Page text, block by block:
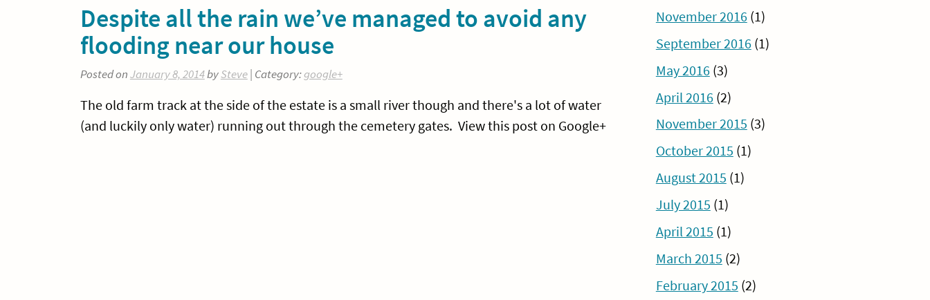
Despite all the rain we’ve managed to avoid any
flooding near our house
Posted onJanuary 8, 2014bySteve| Category:google+
The old farm track at the side of the estate is a small river though and there's a lot of water
(and luckily only water) running out through the cemetery gates. View this post on Google+
November 2016 (1)
September 2016 (1)
May 2016 (3)
April 2016 (2)
November 2015 (3)
October 2015 (1)
August 2015 (1)
July 2015 (1)
April 2015 (1)
March 2015 (2)
February 2015 (2)